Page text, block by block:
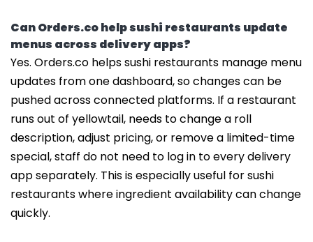
Can Orders.co help sushi restaurants update
menus across delivery apps?
Yes. Orders.co helps sushi restaurants manage menu
updates from one dashboard, so changes can be
pushed across connected platforms. If a restaurant
runs out of yellowtail, needs to change a roll
description, adjust pricing, or remove a limited-time
special, staff do not need to log in to every delivery
app separately. This is especially useful for sushi
restaurants where ingredient availability can change
quickly.